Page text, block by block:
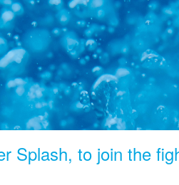
Splash, to join the